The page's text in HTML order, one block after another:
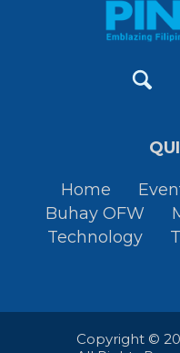
Home
Buhay OFW
Technology
Copyright ©